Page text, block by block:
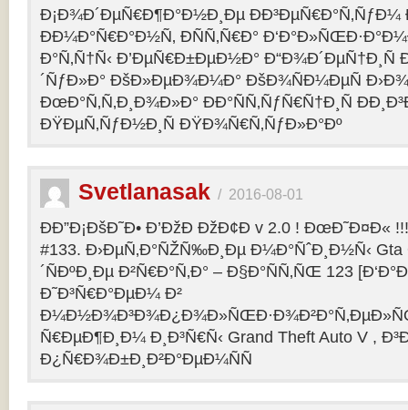
Ð¡Ð¾Ð´ÐµÑ€Ð¶Ð°Ð½Ð¸Ðµ ÐÐ³ÐµÑ€Ð°Ñ‚ÑƒÐ¼
ÐÐ¼Ð°Ñ€Ð°Ð½Ñ‚ ÐÑÑ‚Ñ€Ð°
Ð°Ñ‚Ñ†Ñ‹ Ð’ÐµÑ€Ð±ÐµÐ½Ð°
´ÑƒÐ»Ð° ÐšÐ»ÐµÐ¾Ð¼Ð° ÐšÐ¾ÑÐ¼ÐµÑ
ÐœÐ°Ñ‚Ñ‚Ð¸Ð¾Ð»Ð° ÐÐ°ÑÑ‚ÑƒÑ€Ñ†Ð¸Ñ
ÐŸÐµÑ‚ÑƒÐ½Ð¸Ñ ÐŸÐ¾Ñ€Ñ‚ÑƒÐ»Ð°Ðº
Svetlanasak / 2016-08-01
ÐÐ”Ð¡ÐšÐ˜Ð• Ð’ÐžÐ ÐžÐ¢Ð v 2.0 ! ÐœÐ˜Ð¤Ð«
#133. Ð›ÐµÑ‚Ð°ÑŽÑ‰Ð¸Ðµ Ð¼Ð°ÑˆÐ¸Ð½Ñ‹ Gta
´ÑÐºÐ¸Ðµ Ð²Ñ€Ð°Ñ‚Ð° – Ð§Ð°ÑÑ‚ÑŒ 123
Ð˜Ð³Ñ€Ð°ÐµÐ¼ Ð²
Ñ€ÐµÐ¶Ð¸Ð¼ Ð¸Ð³Ñ€Ñ‹ Grand Theft Auto V ,
Ð¿Ñ€Ð¾Ð±Ð¸Ð²Ð°ÐµÐ¼ÑÑ